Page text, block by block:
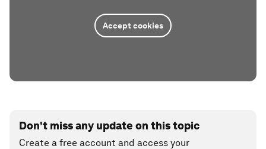
Accept cookies
Don't miss any update on this topic
Create a free account and access your